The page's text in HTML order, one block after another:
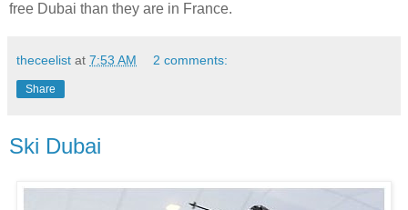
free Dubai than they are in France.
theceelist at 7:53 AM 2 comments:
Share
Ski Dubai